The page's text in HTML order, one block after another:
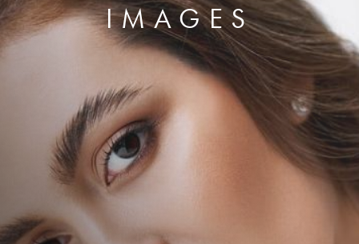
IMAGES